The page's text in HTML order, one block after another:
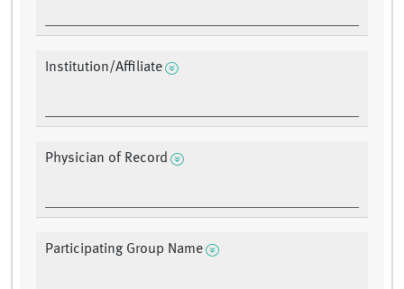
Institution/Affiliate
Physician of Record
Participating Group Name